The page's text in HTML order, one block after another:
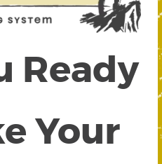
Ready
Your